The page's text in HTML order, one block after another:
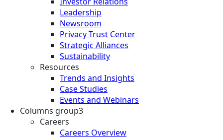
Leadership
Newsroom
Privacy Trust Center
Strategic Alliances
Sustainability
Resources
Trends and Insights
Case Studies
Events and Webinars
Columns group3
Careers
Careers Overview